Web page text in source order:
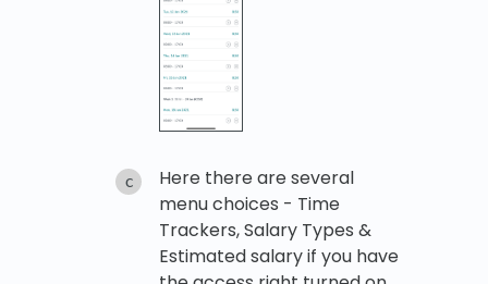
Here there are several
menu choices - Time
Trackers, Salary Types &
Estimated salary if you have